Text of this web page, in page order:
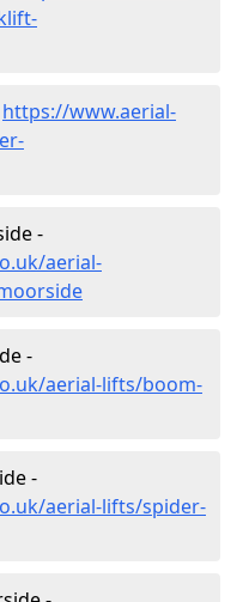
https://www.aerial-
-
aerial-
-
aerial-lifts/boom-
-
aerial-lifts/spider-